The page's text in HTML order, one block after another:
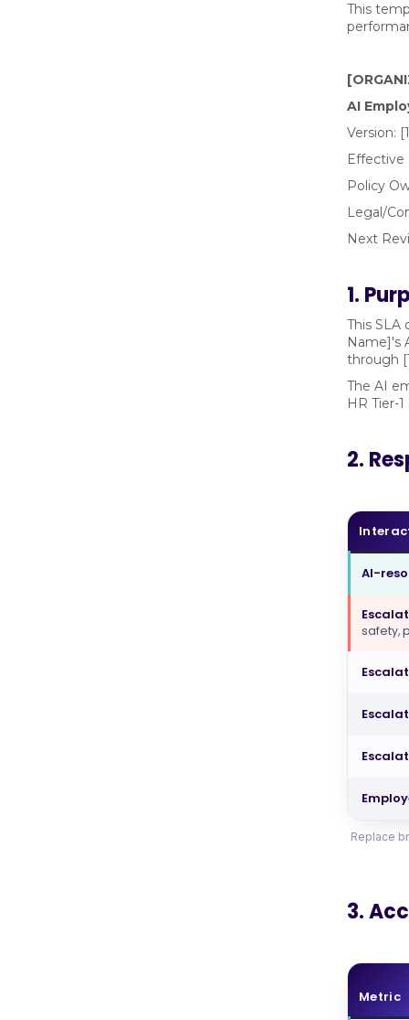
This
AI
Version:
Effective
Policy
Legal/
Next
1.
This
Name]'s
through
The AI
HR Tier-
2.
AI-
safety,
Replace
3.
Metric